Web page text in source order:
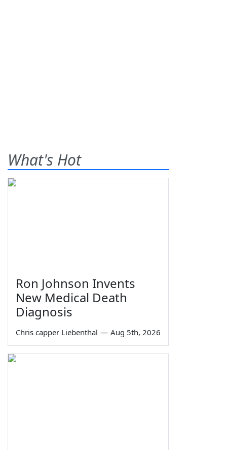
What's Hot
Ron Johnson Invents
New Medical Death
Diagnosis
Chris capper Liebenthal — Aug 5th, 2026